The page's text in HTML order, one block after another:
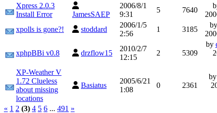
Xpress 2.0.3
Install Error
JamesSAEP
2006/8/1
9:31
5 7640
xpolls is gone?!
stoddard
2006/1/5
2:56
1 3185
xphpBBi v0.8 drzflow15
2010/2/7
12:15
2 5309
by
XP-Weather V
1.72 Clueless
about missing
locations
Basiatus
2005/6/21
1:08
0 2361
« 1 2 (3) 4 5 6 ... 491 »